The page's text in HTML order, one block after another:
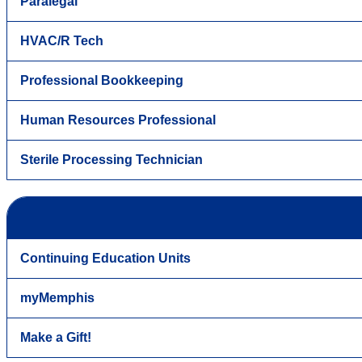
HVAC/R Tech
Professional Bookkeeping
Human Resources Professional
Sterile Processing Technician
Continuing Education Units
myMemphis
Make a Gift!